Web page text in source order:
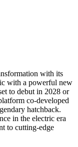
with its
with a powerful new
to debut in 2028 or
co-developed
hatchback.
in the electric era
to cutting-edge